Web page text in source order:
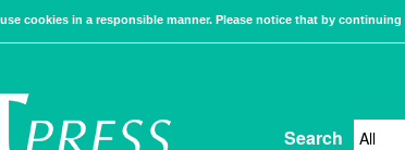
cookies in a responsible manner. Please notice that by
Search